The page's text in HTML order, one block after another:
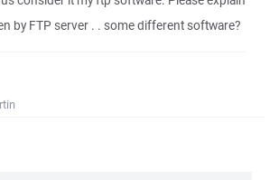
by FTP server . . some different software?